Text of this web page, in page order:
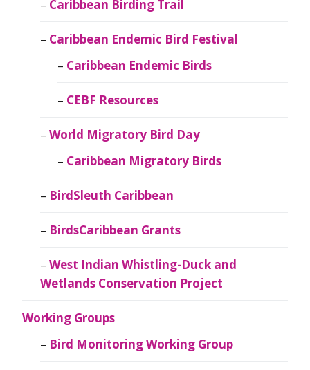
Caribbean Birding Trail
Caribbean Endemic Bird Festival
Caribbean Endemic Birds
CEBF Resources
World Migratory Bird Day
Caribbean Migratory Birds
BirdSleuth Caribbean
BirdsCaribbean Grants
West Indian Whistling-Duck and
Wetlands Conservation Project
Working Groups
Bird Monitoring Working Group